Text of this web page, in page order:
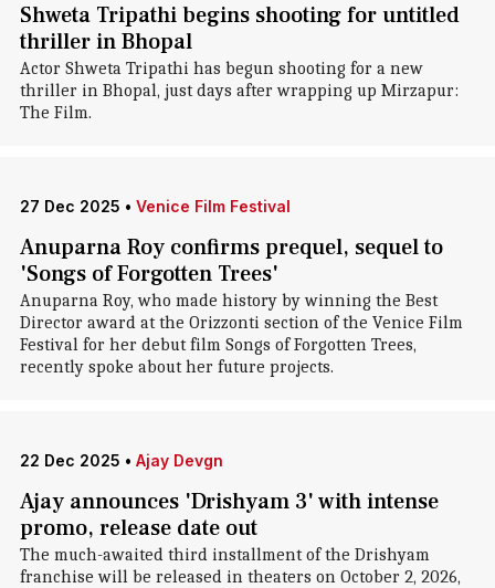
Shweta Tripathi begins shooting for untitled
thriller in Bhopal
Actor Shweta Tripathi has begun shooting for a new
thriller in Bhopal, just days after wrapping up Mirzapur:
The Film.
27 Dec 2025 • Venice Film Festival
Anuparna Roy confirms prequel, sequel to
'Songs of Forgotten Trees'
Anuparna Roy, who made history by winning the Best
Director award at the Orizzonti section of the Venice Film
Festival for her debut film Songs of Forgotten Trees,
recently spoke about her future projects.
22 Dec 2025 • Ajay Devgn
Ajay announces 'Drishyam 3' with intense
promo, release date out
The much-awaited third installment of the Drishyam
franchise will be released in theaters on October 2, 2026,